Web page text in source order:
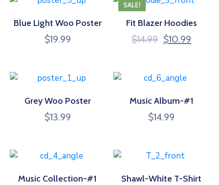
Blue Light Woo Poster
$19.99
SALE!
Fit Blazer Hoodies
$14.99 $10.99
Grey Woo Poster
$13.99
Music Album-#1
$14.99
Music Collection-#1 Shawl-White T-Shirt